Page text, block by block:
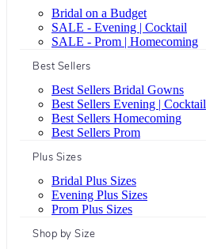
Bridal on a Budget
SALE - Evening | Cocktail
SALE - Prom | Homecoming
Best Sellers
Best Sellers Bridal Gowns
Best Sellers Evening | Cocktail
Best Sellers Homecoming
Best Sellers Prom
Plus Sizes
Bridal Plus Sizes
Evening Plus Sizes
Prom Plus Sizes
Shop by Size